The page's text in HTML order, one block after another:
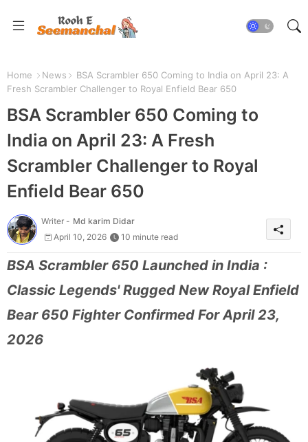
Home News
BSA Scrambler 650 Coming to India on April 23: A
Fresh Scrambler Challenger to Royal Enfield Bear 650
BSA Scrambler 650 Coming to
India on April 23: A Fresh
Scrambler Challenger to Royal
Enfield Bear 650
Writer - Md karim Didar
April 10, 2026
10 minute read
BSA Scrambler 650 Launched in India :
Classic Legends' Rugged New Royal Enfield
Bear 650 Fighter Confirmed For April 23,
2026